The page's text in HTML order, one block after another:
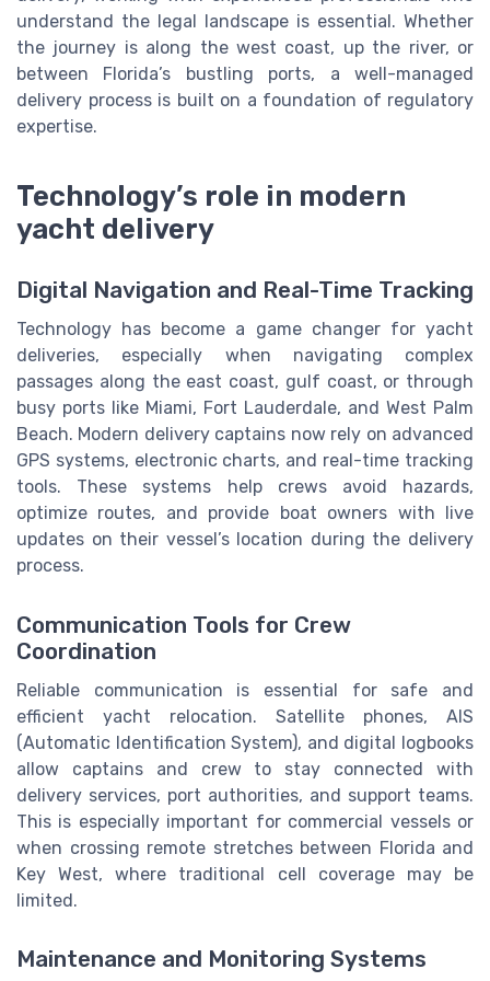
understand the legal landscape is essential. Whether
the journey is along the west coast, up the river, or
between Florida’s bustling ports, a well-managed
delivery process is built on a foundation of regulatory
expertise.
Technology’s role in modern
yacht delivery
Digital Navigation and Real-Time Tracking
Technology has become a game changer for yacht
deliveries, especially when navigating complex
passages along the east coast, gulf coast, or through
busy ports like Miami, Fort Lauderdale, and West Palm
Beach. Modern delivery captains now rely on advanced
GPS systems, electronic charts, and real-time tracking
tools. These systems help crews avoid hazards,
optimize routes, and provide boat owners with live
updates on their vessel’s location during the delivery
process.
Communication Tools for Crew
Coordination
Reliable communication is essential for safe and
efficient yacht relocation. Satellite phones, AIS
(Automatic Identification System), and digital logbooks
allow captains and crew to stay connected with
delivery services, port authorities, and support teams.
This is especially important for commercial vessels or
when crossing remote stretches between Florida and
Key West, where traditional cell coverage may be
limited.
Maintenance and Monitoring Systems